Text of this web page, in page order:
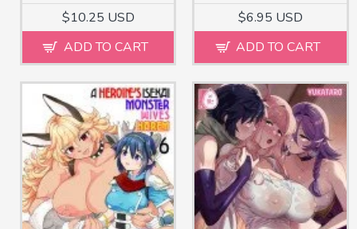
$10.25 USD
ADD TO CART
$6.95 USD
ADD TO CART